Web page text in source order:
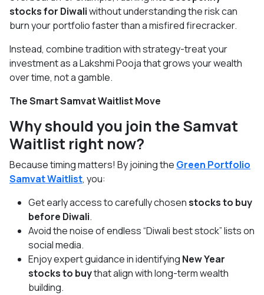
stocks for Diwaliwithout understanding the risk can
burn your portfolio faster than a misfired firecracker.
Instead, combine tradition with strategy-treat your
investment as a Lakshmi Pooja that grows your wealth
over time, not a gamble.
The Smart Samvat Waitlist Move
Why should you join the Samvat
Waitlist right now?
Because timing matters! By joining the Green Portfolio
Samvat Waitlist, you:
Get early access to carefully chosenstocks to buy
before Diwali.
Avoid the noise of endless “Diwali best stock” lists on
social media.
Enjoy expert guidance in identifying New Year
stocks to buythat align with long-term wealth
building.